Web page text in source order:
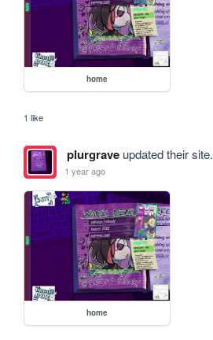
home
1 like
plurgraveupdated their site.
1 year ago
home